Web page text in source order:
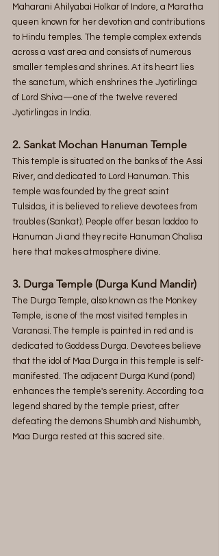
Maharani Ahilyabai Holkar of Indore, a Maratha
queen known for her devotion and contributions
to Hindu temples. The temple complex extends
across a vast area and consists of numerous
smaller temples and shrines. At its heart lies
the sanctum, which enshrines the Jyotirlinga
of Lord Shiva—one of the twelve revered
Jyotirlingas in India.
2. Sankat Mochan Hanuman Temple
This temple is situated on the banks of the Assi
River, and dedicated to Lord Hanuman. This
temple was founded by the great saint
Tulsidas, it is believed to relieve devotees from
troubles (Sankat). People offer besan laddoo to
Hanuman Ji and they recite Hanuman Chalisa
here that makes atmosphere divine.
3. Durga Temple (Durga Kund Mandir)
The Durga Temple, also known as the Monkey
Temple, is one of the most visited temples in
Varanasi. The temple is painted in red and is
dedicated to Goddess Durga. Devotees believe
that the idol of Maa Durga in this temple is self-
manifested. The adjacent Durga Kund (pond)
enhances the temple's serenity. According to a
legend shared by the temple priest, after
defeating the demons Shumbh and Nishumbh,
Maa Durga rested at this sacred site.